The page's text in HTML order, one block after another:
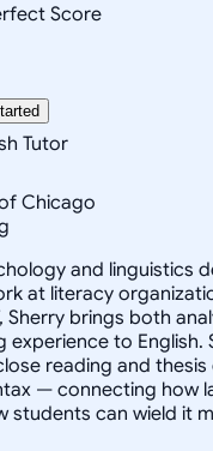
Score
Tutor
Chicago
and linguistics
at literacy
Sherry brings both
experience to English.
reading and
— connecting how
students can wield it